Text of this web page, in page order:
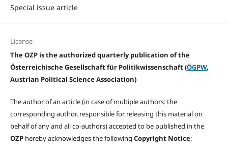
Special issue article
License
The OZP is the authorized quarterly publication of the
Österreichische Gesellschaft für Politikwissenschaft (ÖGPW,
Austrian Political Science Association)
The author of an article (in case of multiple authors: the
corresponding author, responsible for releasing this material on
behalf of any and all co-authors) accepted to be published in the
OZP hereby acknowledges the following Copyright Notice: